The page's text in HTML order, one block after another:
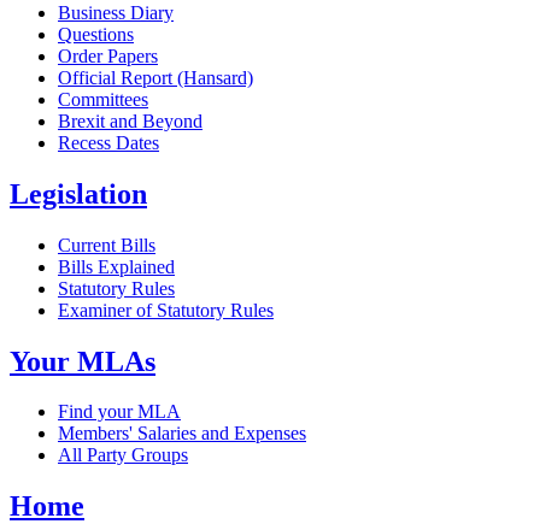
Business Diary
Questions
Order Papers
Official Report (Hansard)
Committees
Brexit and Beyond
Recess Dates
Legislation
Current Bills
Bills Explained
Statutory Rules
Examiner of Statutory Rules
Your MLAs
Find your MLA
Members' Salaries and Expenses
All Party Groups
Home